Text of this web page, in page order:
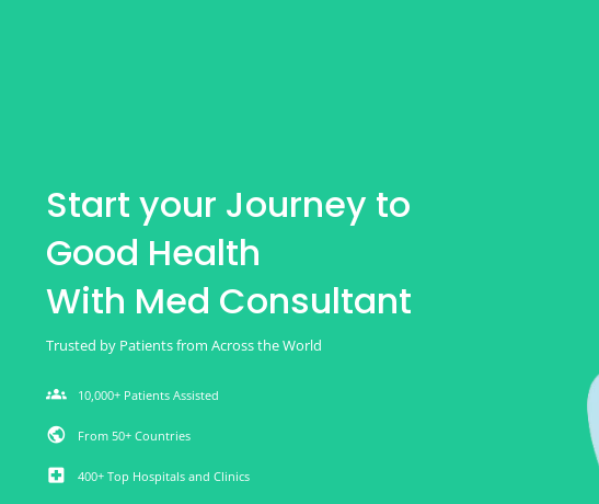
Start your Journey to
Good Health
With Med Consultant
Trusted by Patients from Across the World
groups 10,000+ Patients Assisted
public From 50+ Countries
local_hospital 400+ Top Hospitals and Clinics